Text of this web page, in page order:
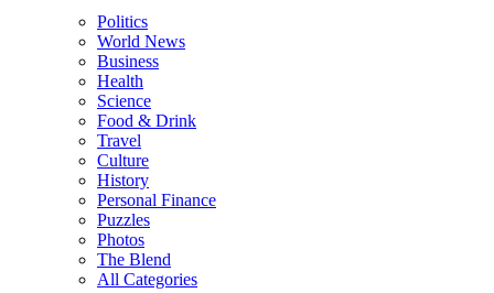
Politics
World News
Business
Health
Science
Food & Drink
Travel
Culture
History
Personal Finance
Puzzles
Photos
The Blend
All Categories